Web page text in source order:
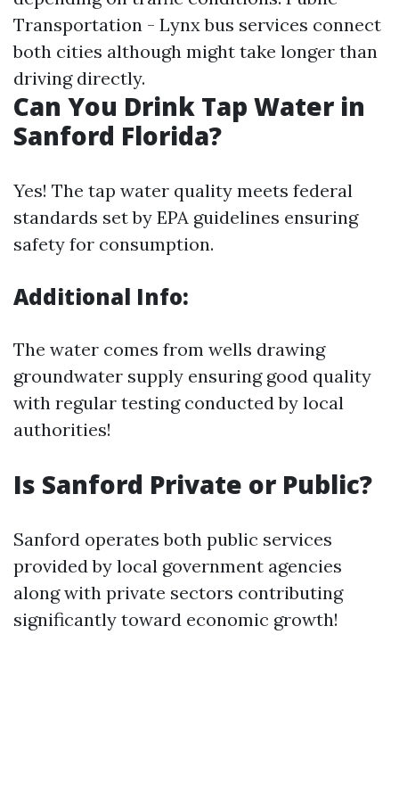
Transportation - Lynx bus services connect
both cities although might take longer than
driving directly.
Can You Drink Tap Water in
Sanford Florida?
Yes! The tap water quality meets federal
standards set by EPA guidelines ensuring
safety for consumption.
Additional Info:
The water comes from wells drawing
groundwater supply ensuring good quality
with regular testing conducted by local
authorities!
Is Sanford Private or Public?
Sanford operates both public services
provided by local government agencies
along with private sectors contributing
significantly toward economic growth!